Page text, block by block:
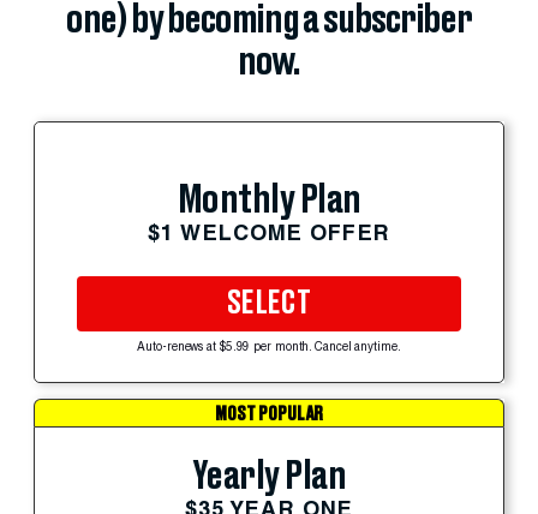
one) by becoming a subscriber
now.
Monthly Plan
$1 WELCOME OFFER
SELECT
Auto-renews at $5.99 per month. Cancel anytime.
MOST POPULAR
Yearly Plan